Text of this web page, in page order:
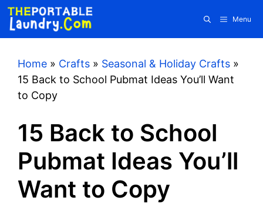
Skip
content
Menu
Home » Crafts » Seasonal & Holiday Crafts »
15 Back to School Pubmat Ideas You’ll Want
to Copy
15 Back to School
Pubmat Ideas You’ll
Want to Copy